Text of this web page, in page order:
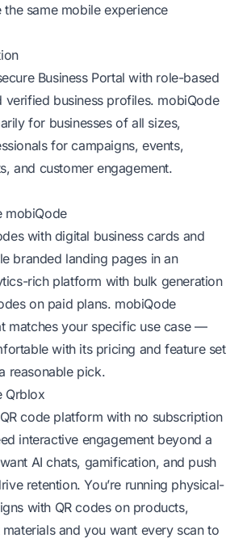
the same mobile experience
Business Portal with role-based
verified business profiles. mobiQode
for businesses of all sizes,
for campaigns, events,
and customer engagement.
mobiQode
with digital business cards and
branded landing pages in an
rich platform with bulk generation
on paid plans. mobiQode
matches your specific use case —
with its pricing and feature set
reasonable pick.
Qrblox
code platform with no subscription
interactive engagement beyond a
AI chats, gamification, and push
retention. You’re running physical-
with QR codes on products,
and you want every scan to